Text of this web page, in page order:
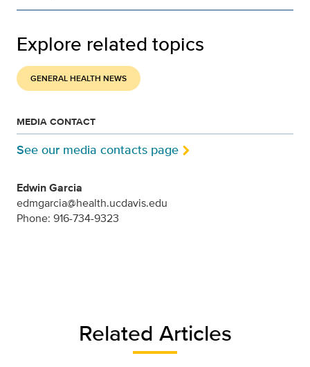
Explore related topics
GENERAL HEALTH NEWS
MEDIA CONTACT
See our media contacts page
Edwin Garcia
edmgarcia@health.ucdavis.edu
Phone: 916-734-9323
Related Articles